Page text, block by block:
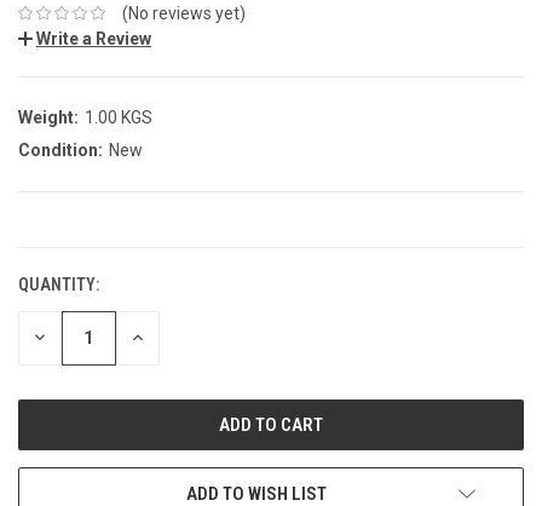
(No reviews yet)
Write a Review
Weight: 1.00 KGS
Condition: New
QUANTITY:
DECREASE INCREASE
ADD TO WISH LIST